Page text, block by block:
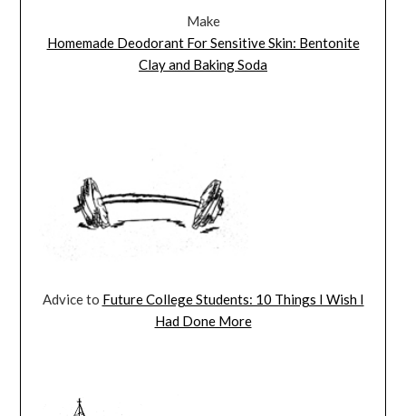
Make
Homemade Deodorant For Sensitive Skin: Bentonite
Clay and Baking Soda
Advice to Future College Students: 10 Things I Wish I
Had Done More